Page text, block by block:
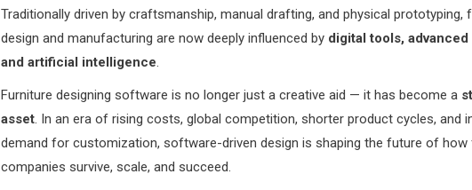
Traditionally driven by craftsmanship, manual drafting, and physical prototyping,
design and manufacturing are now deeply influenced by digital tools,
and artificial intelligence.
Furniture designing software is no longer just a creative aid — it has become a
asset. In an era of rising costs, global competition, shorter product cycles, and
demand for customization, software-driven design is shaping the future of how
companies survive, scale, and succeed.